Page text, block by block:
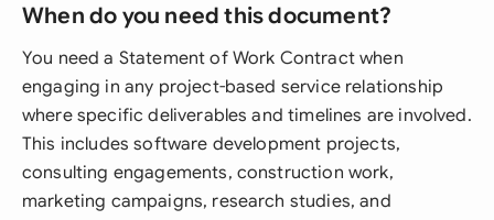
When do you need this document?
You need a Statement of Work Contract when
engaging in any project-based service relationship
where specific deliverables and timelines are involved.
This includes software development projects,
consulting engagements, construction work,
marketing campaigns, research studies, and